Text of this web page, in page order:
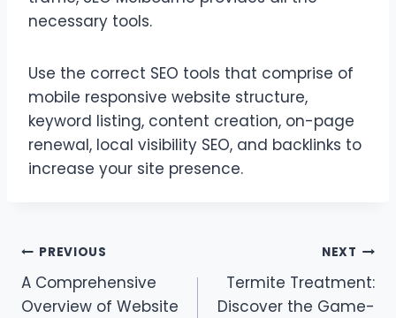
necessary tools.
Use the correct SEO tools that comprise of
mobile responsive website structure,
keyword listing, content creation, on-page
renewal, local visibility SEO, and backlinks to
increase your site presence.
Post
navigation
PREVIOUS
A Comprehensive
Overview of Website
NEXT
Termite Treatment:
Discover the Game-